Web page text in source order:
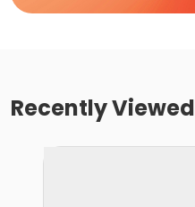
Recently Viewed